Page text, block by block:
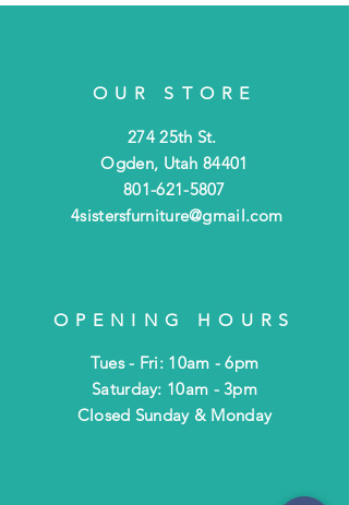
OUR STORE
274 25th St.
Ogden, Utah 84401
801-621-5807
4sistersfurniture@gmail.com
OPENING HOURS
Tues - Fri: 10am - 6pm
​​Saturday: 10am - 3pm
​Closed Sunday & Monday